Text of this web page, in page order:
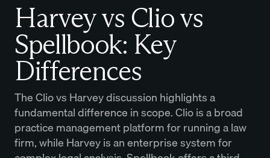
Harvey vs Clio vs
Spellbook: Key
Differences
The Clio vs Harvey discussion highlights a
fundamental difference in scope. Clio is a broad
practice management platform for running a law
firm, while Harvey is an enterprise system for